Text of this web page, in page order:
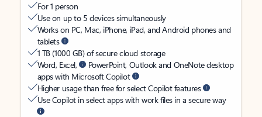
For 1 person
Use on up to 5 devices simultaneously
Works on PC, Mac, iPhone, iPad, and Android phones and
tablets
1 TB (1000 GB) of secure cloud storage
Word, Excel,
PowerPoint, Outlook and OneNote desktop
apps with Microsoft Copilot
Higher usage than free for select Copilot features
Use Copilot in select apps with work files in a secure way